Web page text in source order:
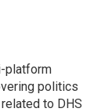
platform
politics
to DHS